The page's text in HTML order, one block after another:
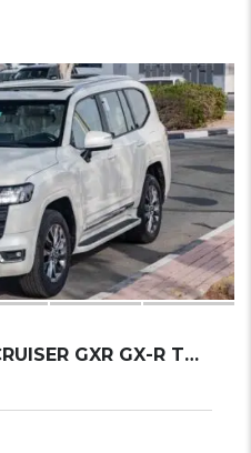
2023 TOYOTA LAND CRUISER GXR GX-R TWIN-TURBO...